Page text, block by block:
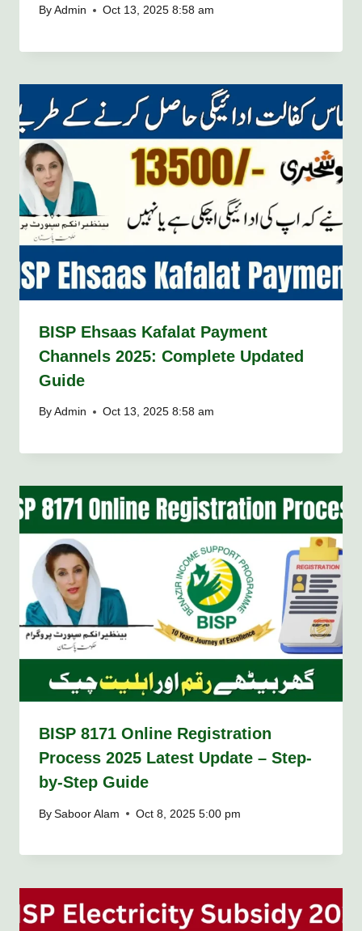
By Admin Oct 13, 2025 8:58 am
BISP Ehsaas Kafalat Payment
Channels 2025: Complete Updated
Guide
By Admin Oct 13, 2025 8:58 am
BISP 8171 Online Registration
Process 2025 Latest Update – Step-
by-Step Guide
By Saboor Alam Oct 8, 2025 5:00 pm